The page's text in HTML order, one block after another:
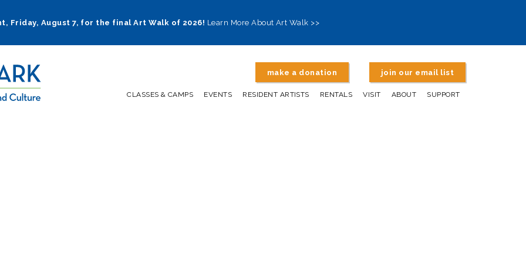
Friday, August 7, for the final Art Walk of 2026! Learn More About Art Walk >>
make a donation join our email list
CLASSES & CAMPS EVENTS RESIDENT ARTISTS RENTALS VISIT ABOUT SUPPORT